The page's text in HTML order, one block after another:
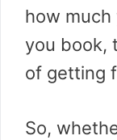
how
you book,
of getting
So,